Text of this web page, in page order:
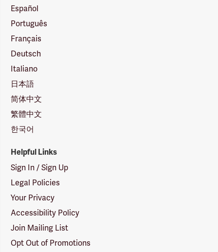
Español
Português
Français
Deutsch
Italiano
日本語
简体中文
繁體中文
한국어
Helpful Links
Sign In / Sign Up
Legal Policies
Your Privacy
Accessibility Policy
Join Mailing List
Opt Out of Promotions